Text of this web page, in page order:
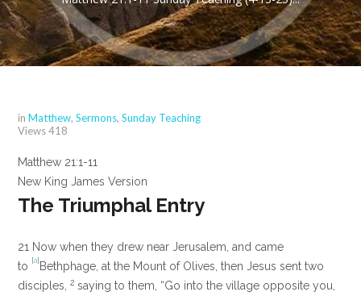
inMatthew,Sermons,Sunday Teaching
Views418
Matthew 21:1-11
New King James Version
The Triumphal Entry
21 Now when they drew near Jerusalem, and came
to
[a] Bethphage, at the Mount of Olives, then Jesus sent two
disciples,2 saying to them, “Go into the village opposite you,